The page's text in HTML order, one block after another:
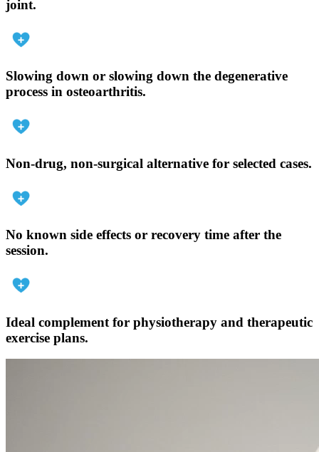
joint.
Slowing down or slowing down the degenerative
process in osteoarthritis.
Non-drug, non-surgical alternative for selected cases.
No known side effects or recovery time after the
session.
Ideal complement for physiotherapy and therapeutic
exercise plans.